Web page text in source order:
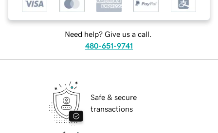
Need help? Give us a call.
480-651-9741
Safe & secure
transactions